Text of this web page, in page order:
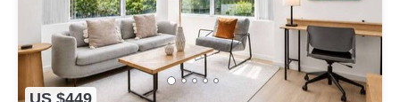
US $449